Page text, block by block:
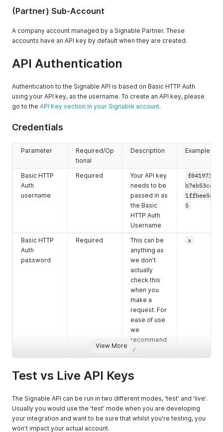
(Partner) Sub-Account
A company account managed by a Signable Partner. These
accounts have an API key by default when they are created.
API Authentication
Authentication to the Signable API is based on Basic HTTP Auth
using your API key, as the username. To create an API key, please
go to the API Key section in your Signable account.
Credentials
View More
Parameter
Required/Op
tional
Description Example
Basic HTTP
Auth
username
Required
Your API key
needs to be
passed in as
the Basic
HTTP Auth
Username
f0419735db
b7eb53cc787
1ffbee5c64
5
Basic HTTP
Auth
password
Required
This can be
anything as
we don’t
actually
check this
when you
make a
request. For
ease of use
we
recommend
‘x’.
x
Test vs Live API Keys
The Signable API can be run in two different modes, ‘test’ and ‘live’.
Usually you would use the ‘test’ mode when you are developing
your integration and want to be sure that whilst you're testing, you
won’t impact your actual account.